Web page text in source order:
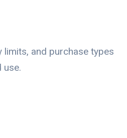
limits, and purchase types
use.